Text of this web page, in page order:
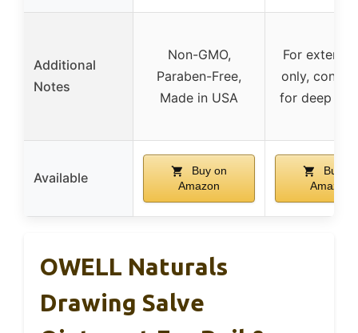
Additional
Notes
Non-GMO,
Paraben-Free,
Made in USA
For external
only,
for deep
Available
Buy on
Amazon
Buy on
Amazon
OWELL Naturals
Drawing Salve